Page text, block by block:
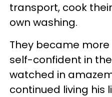
transport, cook
own washing.
They became
self-confident in
watched in
continued living his